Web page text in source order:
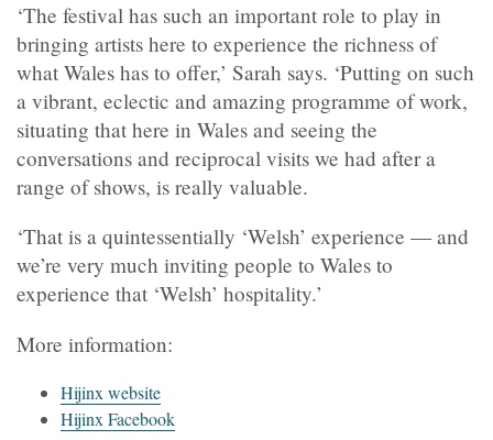
‘The festival has such an important role to play in
bringing artists here to experience the richness of
what Wales has to offer,’ Sarah says. ‘Putting on such
a vibrant, eclectic and amazing programme of work,
situating that here in Wales and seeing the
conversations and reciprocal visits we had after a
range of shows, is really valuable.
‘That is a quintessentially ‘Welsh’ experience — and
we’re very much inviting people to Wales to
experience that ‘Welsh’ hospitality.’
More information:
Hijinx website
Hijinx Facebook